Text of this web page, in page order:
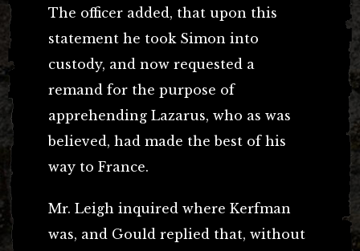
The officer added, that upon this
statement he took Simon into
custody, and now requested a
remand for the purpose of
apprehending Lazarus, who as was
believed, had made the best of his
way to France.
Mr. Leigh inquired where Kerfman
was, and Gould replied that, without